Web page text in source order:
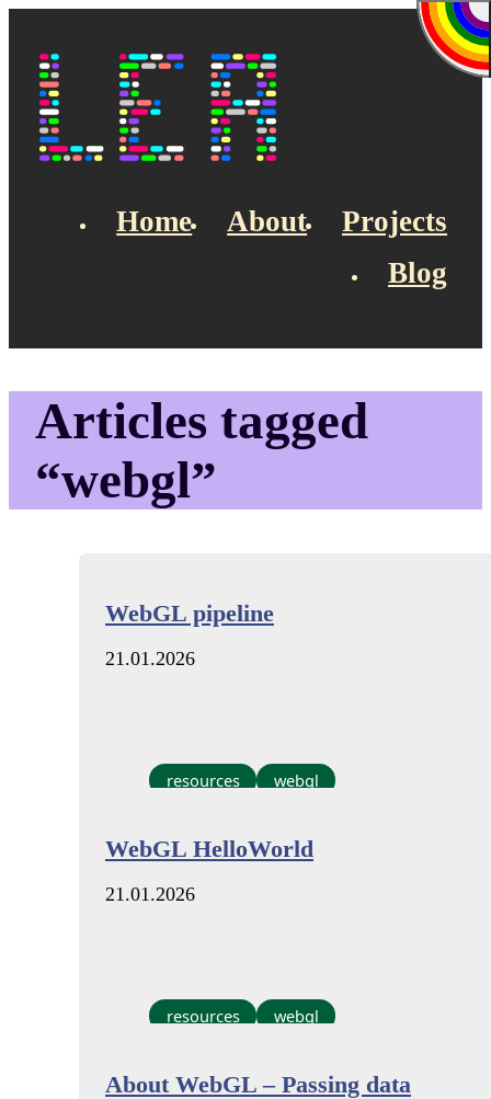
Home About
Projects
Blog
Articles tagged
“webgl”
WebGL pipeline
21.01.2026
resources webgl
WebGL HelloWorld
21.01.2026
resources webgl
About WebGL – Passing data